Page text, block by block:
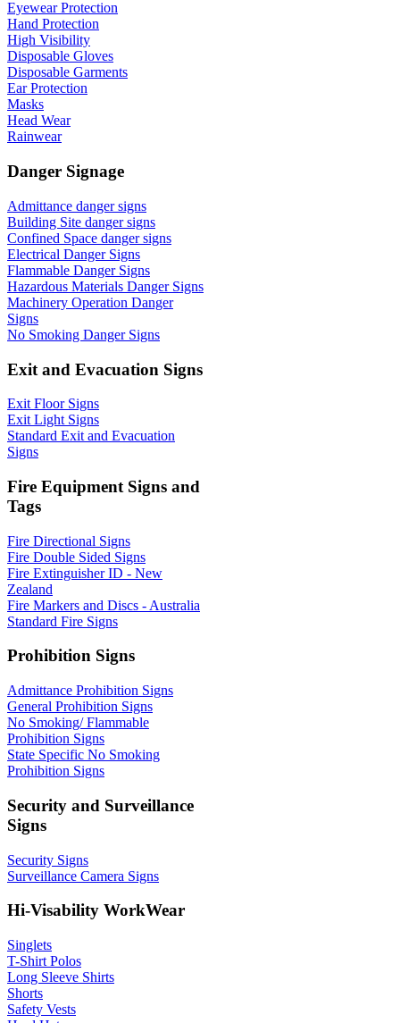
Eyewear Protection
Hand Protection
High Visibility
Disposable Gloves
Disposable Garments
Ear Protection
Masks
Head Wear
Rainwear
Danger Signage
Admittance danger signs
Building Site danger signs
Confined Space danger signs
Electrical Danger Signs
Flammable Danger Signs
Hazardous Materials Danger Signs
Machinery Operation Danger
Signs
No Smoking Danger Signs
Exit and Evacuation Signs
Exit Floor Signs
Exit Light Signs
Standard Exit and Evacuation
Signs
Fire Equipment Signs and
Tags
Fire Directional Signs
Fire Double Sided Signs
Fire Extinguisher ID - New
Zealand
Fire Markers and Discs - Australia
Standard Fire Signs
Prohibition Signs
Admittance Prohibition Signs
General Prohibition Signs
No Smoking/ Flammable
Prohibition Signs
State Specific No Smoking
Prohibition Signs
Security and Surveillance
Signs
Security Signs
Surveillance Camera Signs
Hi-Visability WorkWear
Singlets
T-Shirt Polos
Long Sleeve Shirts
Shorts
Safety Vests